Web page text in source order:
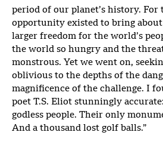
period of our planet’s history.
opportunity existed to bring
larger freedom for the world’s
the world so hungry and the
monstrous. Yet we went on,
oblivious to the depths of the
magnificence of the challenge. I
poet T.S. Eliot stunningly
godless people. Their only
And a thousand lost golf balls.”